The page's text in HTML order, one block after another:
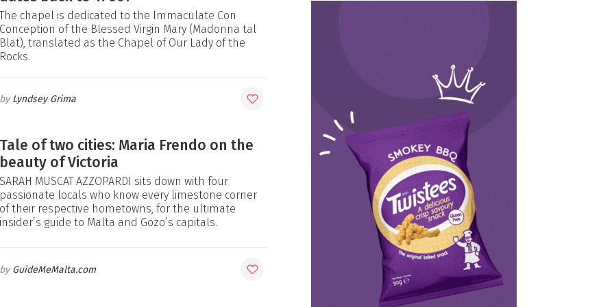
The chapel is dedicated to the Immaculate Con
Conception of the Blessed Virgin Mary (Madonna tal
Blat), translated as the Chapel of Our Lady of the
Rocks.
Lyndsey Grima
Tale of two cities: Maria Frendo on the
beauty of Victoria
SARAH MUSCAT AZZOPARDI sits down with four
passionate locals who know every limestone corner
of their respective hometowns, for the ultimate
insider’s guide to Malta and Gozo’s capitals.
GuideMeMalta.com